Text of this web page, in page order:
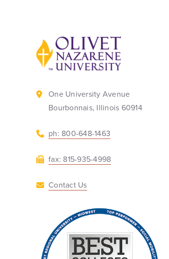
Back to home
One University Avenue
Bourbonnais, Illinois 60914
ph: 800-648-1463
fax: 815-935-4998
Contact Us